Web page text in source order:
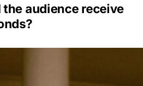
audience receive